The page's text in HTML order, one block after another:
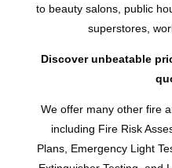
to beauty salons, public
superstores,
Discover unbeatable
We offer many other fire
including Fire Risk
Plans, Emergency Light